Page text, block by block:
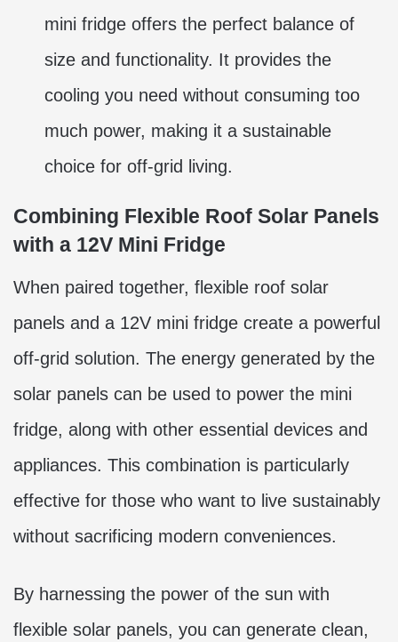
mini fridge offers the perfect balance of
size and functionality. It provides the
cooling you need without consuming too
much power, making it a sustainable
choice for off-grid living.
Combining Flexible Roof Solar Panels
with a 12V Mini Fridge
When paired together, flexible roof solar
panels and a 12V mini fridge create a powerful
off-grid solution. The energy generated by the
solar panels can be used to power the mini
fridge, along with other essential devices and
appliances. This combination is particularly
effective for those who want to live sustainably
without sacrificing modern conveniences.
By harnessing the power of the sun with
flexible solar panels, you can generate clean,